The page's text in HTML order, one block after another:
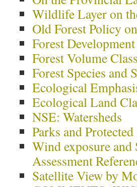
Wildlife Layer on
Old Forest Policy
Forest
Forest Volume
Forest Species and
Ecological
Ecological Land
NSE: Watersheds
Parks and
Wind exposure and
Assessment
Satellite View by